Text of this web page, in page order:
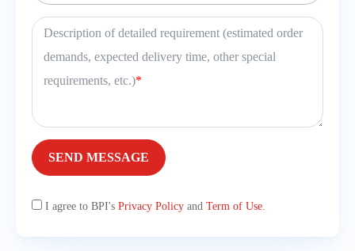
Description of detailed requirement (estimated order
demands, expected delivery time, other special
requirements, etc.)*
SEND MESSAGE
I agree to BPI's Privacy Policy and Term of Use.